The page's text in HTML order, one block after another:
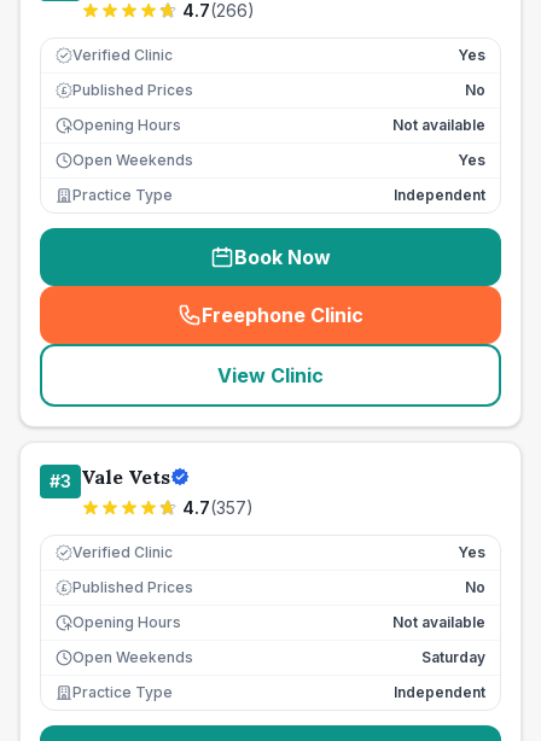
4.7(266)
Verified Clinic Yes
£ Published Prices
No
Opening Hours
Not available
Open Weekends
Yes
Practice Type
Independent
Book Now
Freephone Clinic
(seo_lab_card_freephone
View Clinic
#3 Vale Vets
4.7(357)
Verified Clinic Yes
£ Published Prices
No
Opening Hours
Not available
Open Weekends
Saturday
Practice Type
Independent